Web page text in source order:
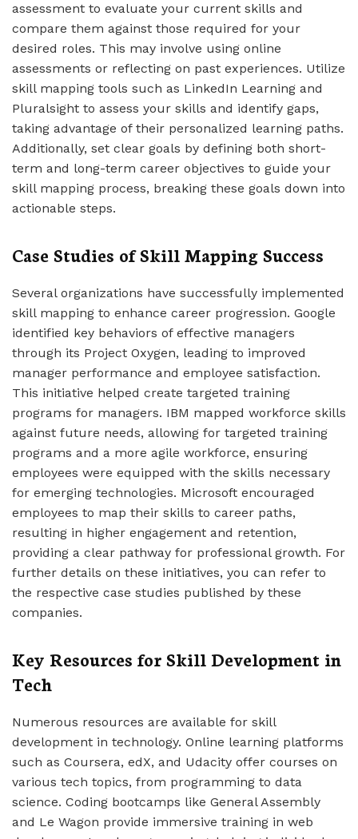
assessment to evaluate your current skills and
compare them against those required for your
desired roles. This may involve using online
assessments or reflecting on past experiences. Utilize
skill mapping tools such as LinkedIn Learning and
Pluralsight to assess your skills and identify gaps,
taking advantage of their personalized learning paths.
Additionally, set clear goals by defining both short-
term and long-term career objectives to guide your
skill mapping process, breaking these goals down into
actionable steps.
Case Studies of Skill Mapping Success
Several organizations have successfully implemented
skill mapping to enhance career progression. Google
identified key behaviors of effective managers
through its Project Oxygen, leading to improved
manager performance and employee satisfaction.
This initiative helped create targeted training
programs for managers. IBM mapped workforce skills
against future needs, allowing for targeted training
programs and a more agile workforce, ensuring
employees were equipped with the skills necessary
for emerging technologies. Microsoft encouraged
employees to map their skills to career paths,
resulting in higher engagement and retention,
providing a clear pathway for professional growth. For
further details on these initiatives, you can refer to
the respective case studies published by these
companies.
Key Resources for Skill Development in
Tech
Numerous resources are available for skill
development in technology. Online learning platforms
such as Coursera, edX, and Udacity offer courses on
various tech topics, from programming to data
science. Coding bootcamps like General Assembly
and Le Wagon provide immersive training in web